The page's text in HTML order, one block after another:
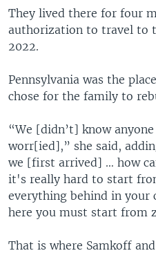
They lived there for four
authorization to travel to
2022.
Pennsylvania was the
chose for the family to
“We [didn’t] know
worr[ied],” she said,
we [first arrived] … how
it's really hard to start
everything behind in your
here you must start from
That is where Samkoff and